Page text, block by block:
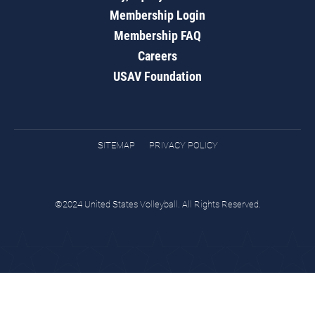
Membership Login
Membership FAQ
Careers
USAV Foundation
SITEMAP PRIVACY POLICY
©2024 United States Volleyball. All Rights Reserved.